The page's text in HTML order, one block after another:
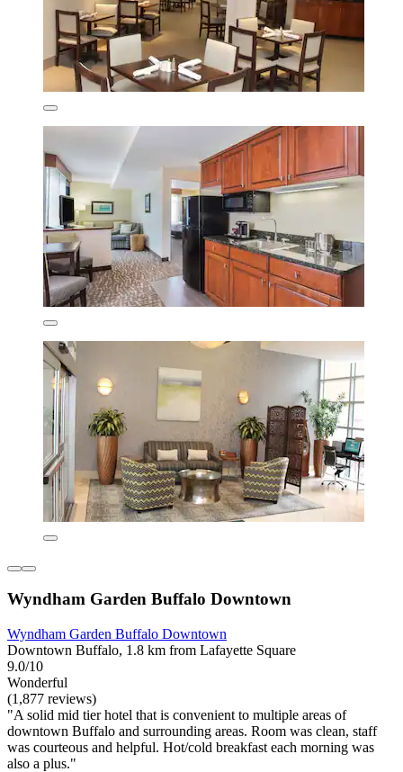
Wyndham Garden Buffalo Downtown
Wyndham Garden Buffalo Downtown
Downtown Buffalo, 1.8 km from Lafayette Square
9.0/10
Wonderful
(1,877 reviews)
"A solid mid tier hotel that is convenient to multiple areas of
downtown Buffalo and surrounding areas. Room was clean, staff
was courteous and helpful. Hot/cold breakfast each morning was
also a plus."